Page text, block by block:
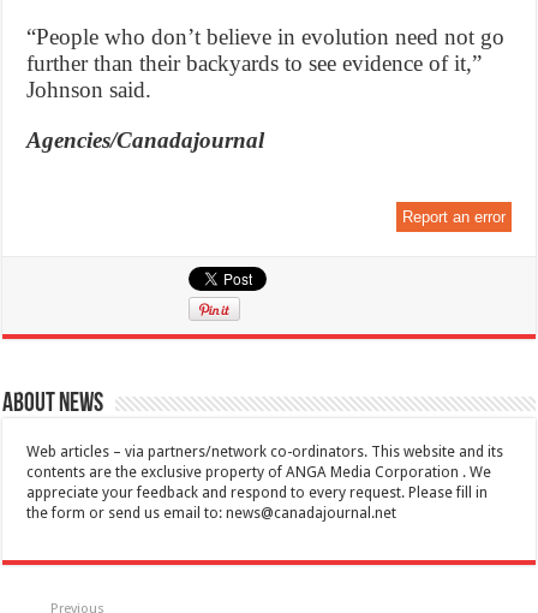
“People who don’t believe in evolution need not go
further than their backyards to see evidence of it,”
Johnson said.
Agencies/Canadajournal
Report an error
About News
Web articles – via partners/network co-ordinators. This website and its
contents are the exclusive property of ANGA Media Corporation . We
appreciate your feedback and respond to every request. Please fill in
the form or send us email to:news@canadajournal.net
Previous